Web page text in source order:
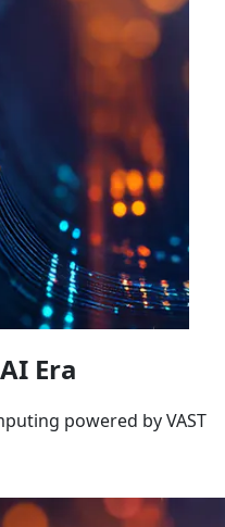
Era
powered by VAST